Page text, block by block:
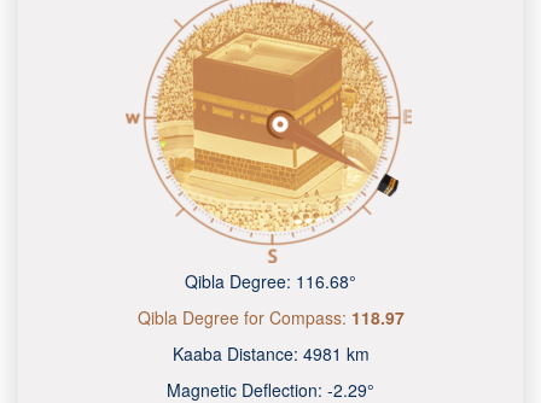
Qibla Degree: 116.68°
Qibla Degree for Compass: 118.97
Kaaba Distance: 4981 km
Magnetic Deflection: -2.29°